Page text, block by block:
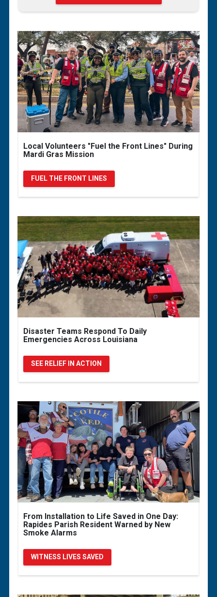
Local Volunteers "Fuel the Front Lines" During
Mardi Gras Mission
FUEL THE FRONT LINES
Disaster Teams Respond To Daily
Emergencies Across Louisiana
SEE RELIEF IN ACTION
From Installation to Life Saved in One Day:
Rapides Parish Resident Warned by New
Smoke Alarms
WITNESS LIVES SAVED